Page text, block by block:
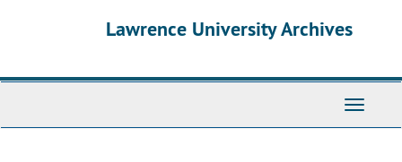
Lawrence University Archives
Toggle